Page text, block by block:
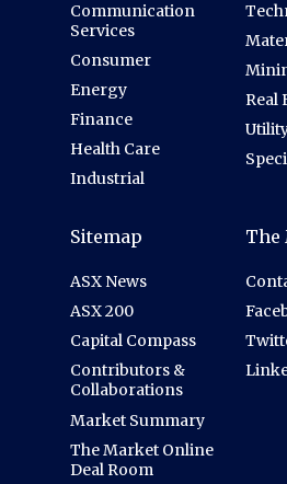
Communication
Services
Consumer
Energy
Finance
Health Care
Industrial
Real
Sitemap
ASX News
ASX 200
Capital Compass
Contributors &
Collaborations
Market Summary
The Market Online
Deal Room
The